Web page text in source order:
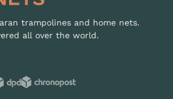
trampolines and home nets.
all over the world.